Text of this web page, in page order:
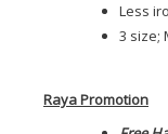
Less
3 size;
Raya Promotion